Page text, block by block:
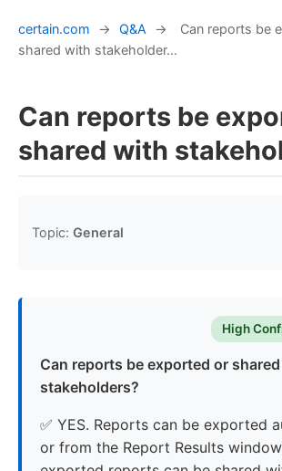
certain.com → Q&A →
Can reports be
shared with stakeholder...
Can reports be
shared with
Topic: General
High
Can reports be exported or
stakeholders?
✅ YES. Reports can be exported
or from the Report Results